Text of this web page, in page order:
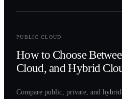
PUBLIC CLOUD
How to Choose
Cloud, and Hybrid
Compare public, private, and